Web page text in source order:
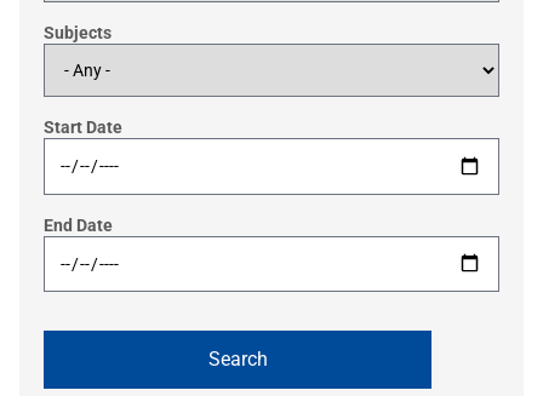
Subjects
Start Date
End Date